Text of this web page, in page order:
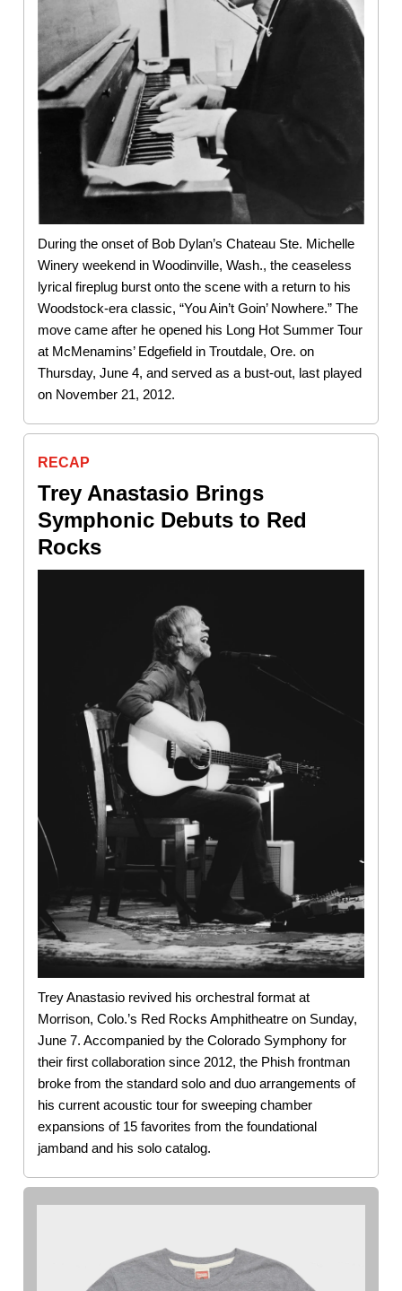
During the onset of Bob Dylan’s Chateau Ste. Michelle
Winery weekend in Woodinville, Wash., the ceaseless
lyrical fireplug burst onto the scene with a return to his
Woodstock-era classic, “You Ain’t Goin’ Nowhere.” The
move came after he opened his Long Hot Summer Tour
at McMenamins’ Edgefield in Troutdale, Ore. on
Thursday, June 4, and served as a bust-out, last played
on November 21, 2012.
RECAP
Trey Anastasio Brings
Symphonic Debuts to Red
Rocks
Trey Anastasio revived his orchestral format at
Morrison, Colo.’s Red Rocks Amphitheatre on Sunday,
June 7. Accompanied by the Colorado Symphony for
their first collaboration since 2012, the Phish frontman
broke from the standard solo and duo arrangements of
his current acoustic tour for sweeping chamber
expansions of 15 favorites from the foundational
jamband and his solo catalog.